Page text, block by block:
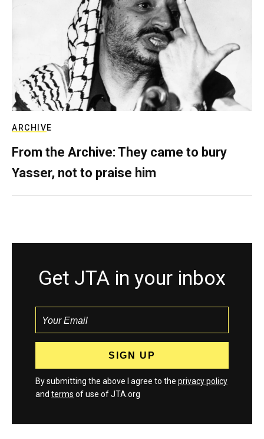
ARCHIVE
From the Archive: They came to bury
Yasser, not to praise him
Get JTA in your inbox
By submitting the above I agree to the privacy policy
and terms of use of JTA.org